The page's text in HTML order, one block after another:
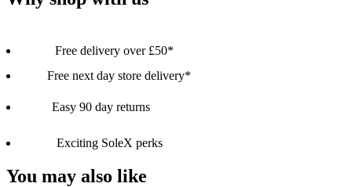
Free delivery over £50*
Free next day store delivery*
Easy 90 day returns
Exciting SoleX perks
You may also like